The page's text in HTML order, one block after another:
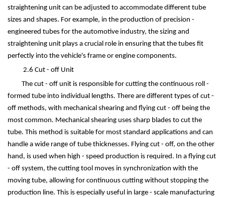
straightening unit can be adjusted to accommodate different tube
sizes and shapes. For example, in the production of precision -
engineered tubes for the automotive industry, the sizing and
straightening unit plays a crucial role in ensuring that the tubes fit
perfectly into the vehicle's frame or engine components.
2.6 Cut - off Unit
The cut - off unit is responsible for cutting the continuous roll -
formed tube into individual lengths. There are different types of cut -
off methods, with mechanical shearing and flying cut - off being the
most common. Mechanical shearing uses sharp blades to cut the
tube. This method is suitable for most standard applications and can
handle a wide range of tube thicknesses. Flying cut - off, on the other
hand, is used when high - speed production is required. In a flying cut
- off system, the cutting tool moves in synchronization with the
moving tube, allowing for continuous cutting without stopping the
production line. This is especially useful in large - scale manufacturing